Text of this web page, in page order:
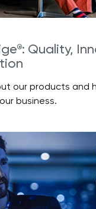
®: Quality,
our products and
business.